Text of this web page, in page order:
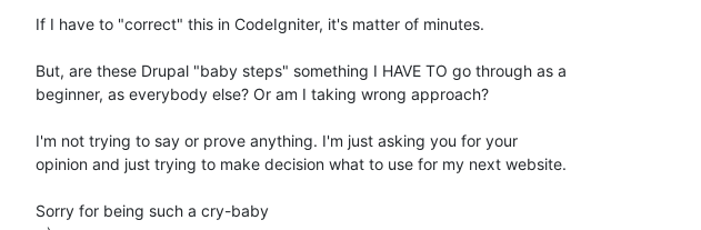
If I have to "correct" this in CodeIgniter, it's matter of minutes.
But, are these Drupal "baby steps" something I HAVE TO go through as a
beginner, as everybody else? Or am I taking wrong approach?
I'm not trying to say or prove anything. I'm just asking you for your
opinion and just trying to make decision what to use for my next website.
Sorry for being such a cry-baby